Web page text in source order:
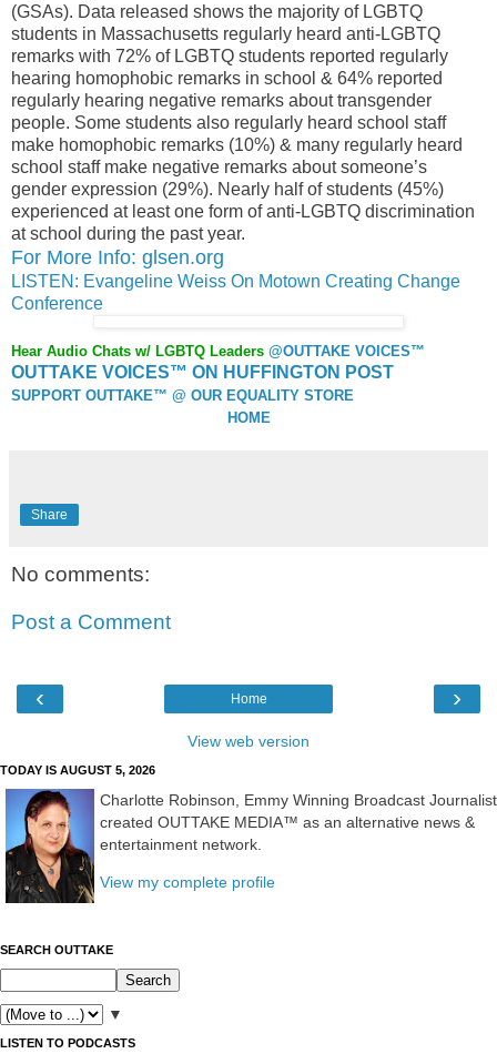
(GSAs). Data released shows the majority of LGBTQ
students in Massachusetts regularly heard anti-LGBTQ
remarks with 72% of LGBTQ students reported regularly
hearing homophobic remarks in school & 64% reported
regularly hearing negative remarks about transgender
people. Some students also regularly heard school staff
make homophobic remarks (10%) & many regularly heard
school staff make negative remarks about someone’s
gender expression (29%). Nearly half of students (45%)
experienced at least one form of anti-LGBTQ discrimination
at school during the past year.
For More Info: glsen.org
LISTEN: Evangeline Weiss On Motown Creating Change
Conference
Hear Audio Chats w/ LGBTQ Leaders @OUTTAKE VOICES™
OUTTAKE VOICES™ ON HUFFINGTON POST
SUPPORT OUTTAKE™ @ OUR EQUALITY STORE
HOME
Share
No comments:
Post a Comment
‹ ›
Home
View web version
TODAY IS AUGUST 5, 2026
Charlotte Robinson, Emmy Winning Broadcast Journalist
created OUTTAKE MEDIA™ as an alternative news &
entertainment network.
View my complete profile
SEARCH OUTTAKE
▼
LISTEN TO PODCASTS